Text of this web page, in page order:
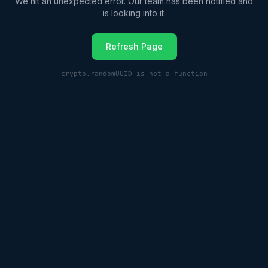
is looking into it.
Refresh Page
crypto.randomUUID is not a function